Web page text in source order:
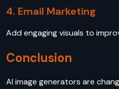
4. Email Marketing
Add engaging visuals to
Conclusion
AI image generators are